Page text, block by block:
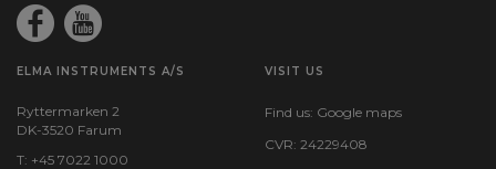
ELMA INSTRUMENTS A/S
Ryttermarken 2
DK-3520 Farum
T: +45 7022 1000
VISIT US
Find us: Google maps
CVR: 24229408